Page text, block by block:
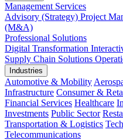
Management Services
Advisory (Strategy) Project
(M&A)
Professional Solutions
Digital Transformation
Supply Chain Solutions
Industries
Automotive & Mobility
Infrastructure Consumer &
Financial Services Healthcare
Investments Public Sector
Transportation & Logistics
Telecommunications